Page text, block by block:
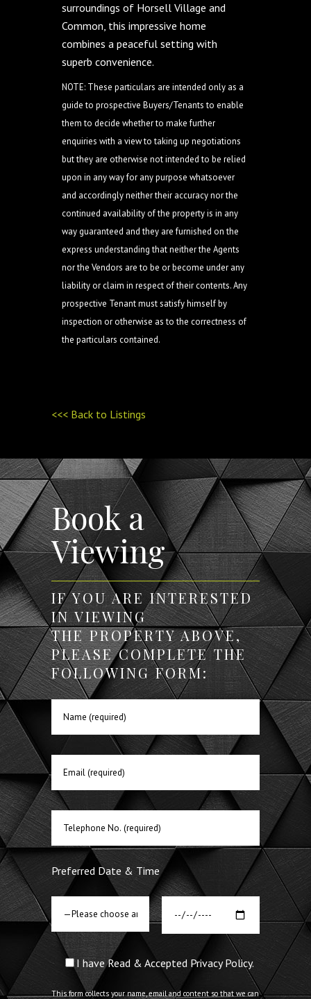
surroundings of Horsell Village and
Common, this impressive home
combines a peaceful setting with
superb convenience.
NOTE: These particulars are intended only as a
guide to prospective Buyers/Tenants to enable
them to decide whether to make further
enquiries with a view to taking up negotiations
but they are otherwise not intended to be relied
upon in any way for any purpose whatsoever
and accordingly neither their accuracy nor the
continued availability of the property is in any
way guaranteed and they are furnished on the
express understanding that neither the Agents
nor the Vendors are to be or become under any
liability or claim in respect of their contents. Any
prospective Tenant must satisfy himself by
inspection or otherwise as to the correctness of
the particulars contained.
<<< Back to Listings
Book a
Viewing
IF YOU ARE INTERESTED
IN VIEWING
THE PROPERTY ABOVE,
PLEASE COMPLETE THE
FOLLOWING FORM:
Preferred Date & Time
I have Read & Accepted Privacy Policy.
This form collects your name, email and content so that we can